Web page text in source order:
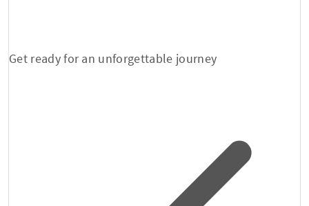
Get ready for an unforgettable journey